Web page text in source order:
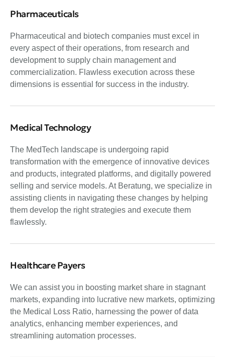
Pharmaceuticals
Pharmaceutical and biotech companies must excel in
every aspect of their operations, from research and
development to supply chain management and
commercialization. Flawless execution across these
dimensions is essential for success in the industry.
Medical Technology
The MedTech landscape is undergoing rapid
transformation with the emergence of innovative devices
and products, integrated platforms, and digitally powered
selling and service models. At Beratung, we specialize in
assisting clients in navigating these changes by helping
them develop the right strategies and execute them
flawlessly.
Healthcare Payers
We can assist you in boosting market share in stagnant
markets, expanding into lucrative new markets, optimizing
the Medical Loss Ratio, harnessing the power of data
analytics, enhancing member experiences, and
streamlining automation processes.